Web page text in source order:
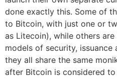
done exactly this. Some of
to Bitcoin, with just one or
as Litecoin), while others
models of security, issuance
they all share the same
after Bitcoin is considered